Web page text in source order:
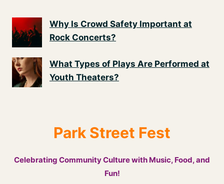
Why Is Crowd Safety Important at
Rock Concerts?
What Types of Plays Are Performed at
Youth Theaters?
Park Street Fest
Celebrating Community Culture with Music, Food, and
Fun!